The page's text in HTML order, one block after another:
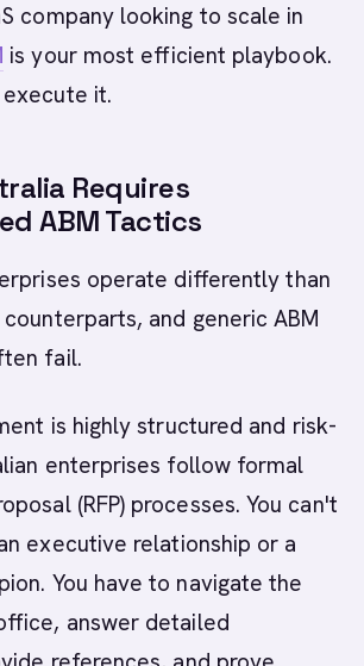
company looking to scale in
is your most efficient playbook.
it.
Requires
ABM Tactics
operate differently than
and generic ABM
fail.
is highly structured and risk-
enterprises follow formal
(RFP) processes. You can't
executive relationship or a
You have to navigate the
answer detailed